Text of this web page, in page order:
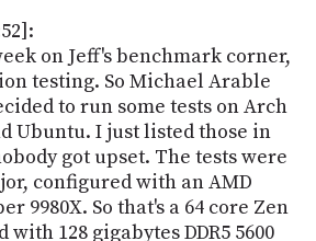
on Jeff's benchmark corner,
testing. So Michael Arable
to run some tests on Arch
Ubuntu. I just listed those in
got upset. The tests were
configured with an AMD
9980X. So that's a 64 core Zen
128 gigabytes DDR5 5600